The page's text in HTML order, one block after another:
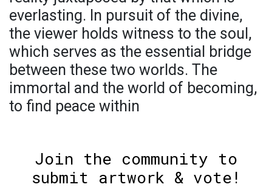
everlasting. In pursuit of the divine,
the viewer holds witness to the soul,
which serves as the essential bridge
between these two worlds. The
immortal and the world of becoming,
to find peace within
Join the community to
submit artwork & vote!